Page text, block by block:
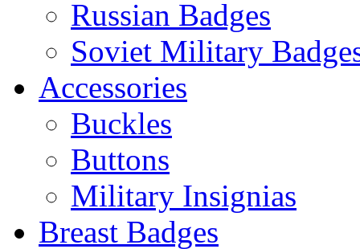
Russian Badges
Soviet Military
Accessories
Buckles
Buttons
Military Insignias
Breast Badges